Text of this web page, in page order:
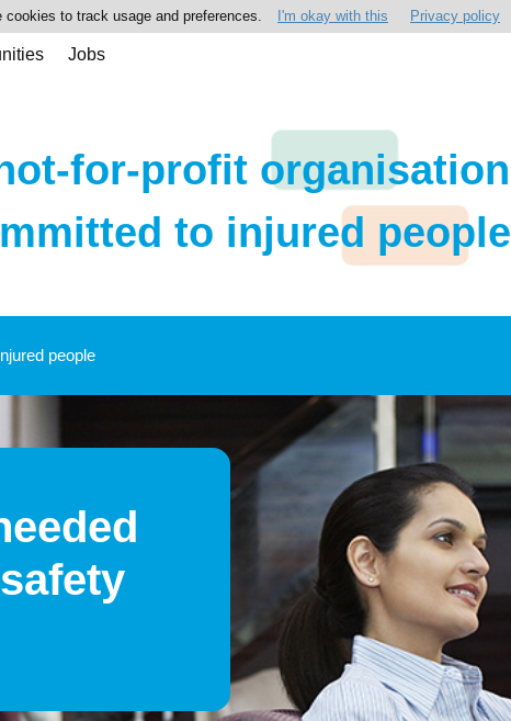
cookies to track usage and preferences. I'm okay with this Privacy policy
Jobs
for-profit organisation
to injured people
people